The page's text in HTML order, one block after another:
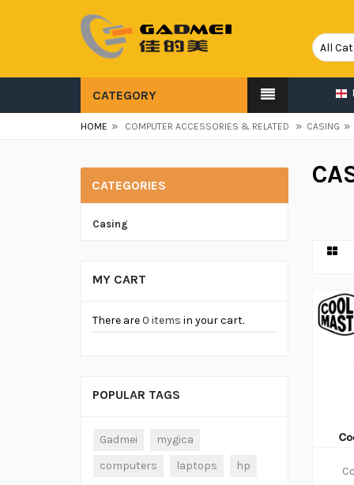
CATEGORY
HOME » COMPUTER ACCESSORIES & RELATED » CASING »
CATEGORIES
Casing
MY CART
There are0 items in your cart.
POPULAR TAGS
Gadmei
mygica
computers
laptops hp